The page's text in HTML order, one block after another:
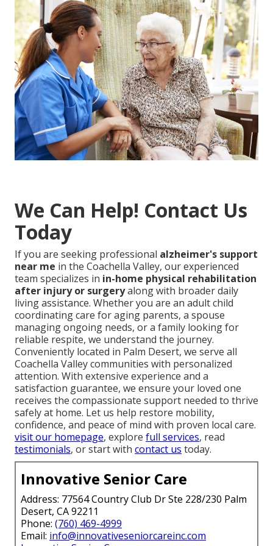
We Can Help! Contact Us
Today
If you are seeking professional alzheimer's support
near me in the Coachella Valley, our experienced
team specializes in in-home physical rehabilitation
after injury or surgeryalong with broader daily
living assistance. Whether you are an adult child
coordinating care for aging parents, a spouse
managing ongoing needs, or a family looking for
reliable respite, we understand the journey.
Conveniently located in Palm Desert, we serve all
Coachella Valley communities with personalized
attention. With extensive experience and a
satisfaction guarantee, we ensure your loved one
receives the compassionate support needed to thrive
safely at home. Let us help restore mobility,
confidence, and peace of mind with proven local care.
visit our homepage, explore full services, read
testimonials, or start with contact us today.
Innovative Senior Care
Address: 77564 Country Club Dr Ste 228/230 Palm
Desert, CA 92211
Phone: (760) 469-4999
Email: info@innovativeseniorcareinc.com